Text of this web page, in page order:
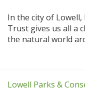
In the city of
Trust gives us all a
the natural world
Lowell Parks &